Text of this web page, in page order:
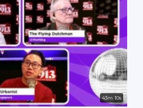
43m 10s